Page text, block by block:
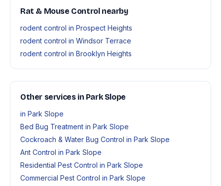
Rat & Mouse Control nearby
rodent control in Prospect Heights
rodent control in Windsor Terrace
rodent control in Brooklyn Heights
Other services in Park Slope
in Park Slope
Bed Bug Treatment in Park Slope
Cockroach & Water Bug Control in Park Slope
Ant Control in Park Slope
Residential Pest Control in Park Slope
Commercial Pest Control in Park Slope